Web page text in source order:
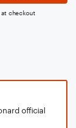
at checkout
official